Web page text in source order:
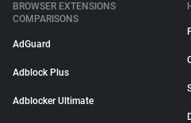
BROWSER EXTENSIONS
COMPARISONS
AdGuard
Adblock Plus
Adblocker Ultimate